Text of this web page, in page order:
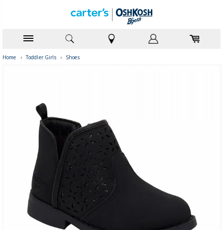
Home › Toddler Girls › Shoes